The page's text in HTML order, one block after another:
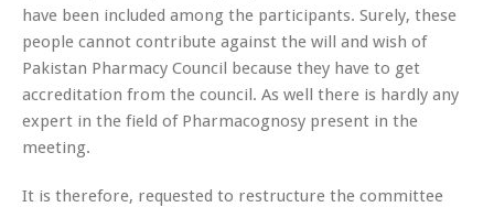
have been included among the participants. Surely, these
people cannot contribute against the will and wish of
Pakistan Pharmacy Council because they have to get
accreditation from the council. As well there is hardly any
expert in the field of Pharmacognosy present in the
meeting.
It is therefore, requested to restructure the committee